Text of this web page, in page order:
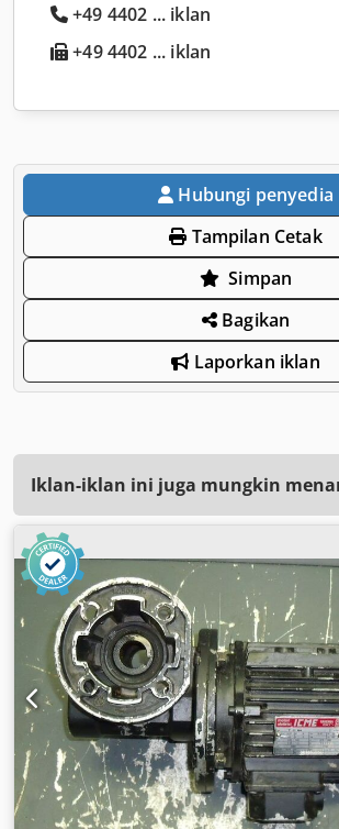
+49 4402 ... iklan
+49 4402 ... iklan
Hubungi penyedia
Tampilan Cetak
Simpan
Bagikan
Laporkan iklan
Iklan-iklan ini juga mungkin